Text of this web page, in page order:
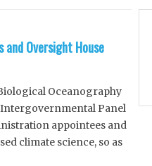
Oversight House
Oceanography
Panel
appointees and
climate science, so as